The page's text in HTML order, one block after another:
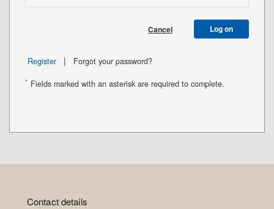
Cancel Log on
Register | Forgot your password?
* Fields marked with an asterisk are required to complete.
Contact details